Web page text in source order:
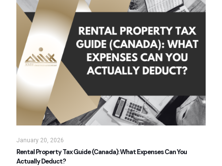
January 20, 2026
Rental Property Tax Guide (Canada): What Expenses Can You
Actually Deduct?